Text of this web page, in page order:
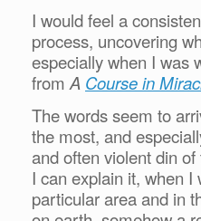
I would feel a
process, uncovering
especially when I was
from A Course in
The words seem to
the most, and
and often violent din
I can explain it, when
particular area and in